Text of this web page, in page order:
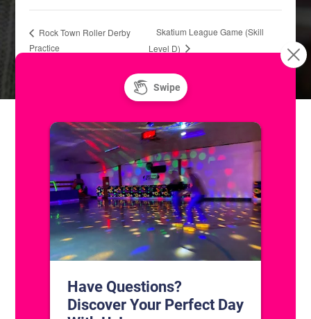
Rock Town Roller Derby
Practice
Skatium League Game (Skill
Level D)
CONTACT US
1311 South Bowman Rd
Little Rock, Arkansas 72211
(501) 227-4333
CONNECT WITH US